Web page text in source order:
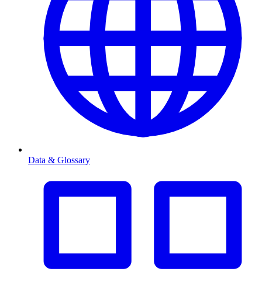
Data & Glossary